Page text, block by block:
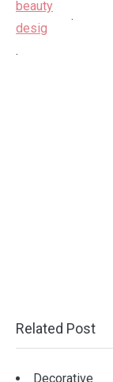
.
.
Related Post
Decorative